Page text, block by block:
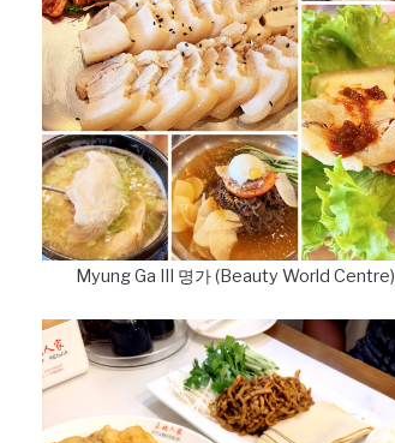
Myung Ga III 명가 (Beauty World Centre)